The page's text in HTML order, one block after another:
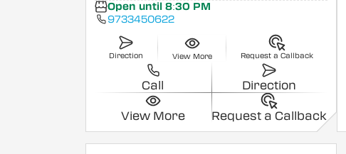
Open until 8:30 PM
9733450622
Direction View More Request a Callback
Call Direction
View More Request a Callback